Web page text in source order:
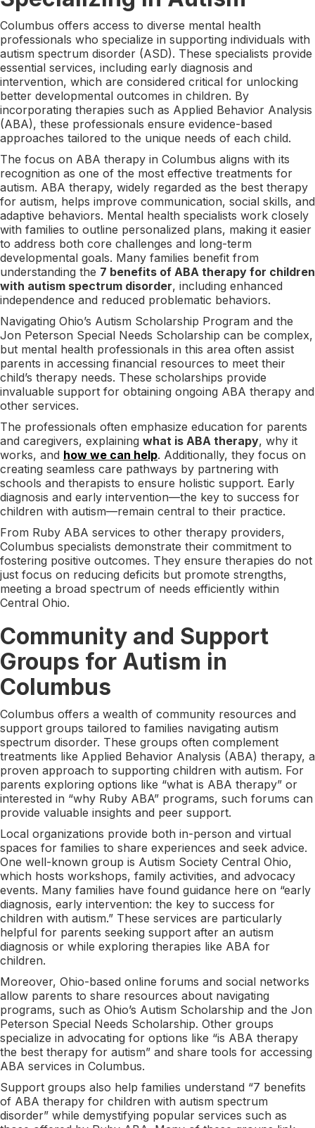
Columbus offers access to diverse mental health
professionals who specialize in supporting individuals with
autism spectrum disorder (ASD). These specialists provide
essential services, including early diagnosis and
intervention, which are considered critical for unlocking
better developmental outcomes in children. By
incorporating therapies such as Applied Behavior Analysis
(ABA), these professionals ensure evidence-based
approaches tailored to the unique needs of each child.
The focus on ABA therapy in Columbus aligns with its
recognition as one of the most effective treatments for
autism. ABA therapy, widely regarded as the best therapy
for autism, helps improve communication, social skills, and
adaptive behaviors. Mental health specialists work closely
with families to outline personalized plans, making it easier
to address both core challenges and long-term
developmental goals. Many families benefit from
understanding the 7 benefits of ABA therapy for children
with autism spectrum disorder, including enhanced
independence and reduced problematic behaviors.
Navigating Ohio’s Autism Scholarship Program and the
Jon Peterson Special Needs Scholarship can be complex,
but mental health professionals in this area often assist
parents in accessing financial resources to meet their
child’s therapy needs. These scholarships provide
invaluable support for obtaining ongoing ABA therapy and
other services.
The professionals often emphasize education for parents
and caregivers, explaining what is ABA therapy, why it
works, and how we can help. Additionally, they focus on
creating seamless care pathways by partnering with
schools and therapists to ensure holistic support. Early
diagnosis and early intervention—the key to success for
children with autism—remain central to their practice.
From Ruby ABA services to other therapy providers,
Columbus specialists demonstrate their commitment to
fostering positive outcomes. They ensure therapies do not
just focus on reducing deficits but promote strengths,
meeting a broad spectrum of needs efficiently within
Central Ohio.
Community and Support
Groups for Autism in
Columbus
Columbus offers a wealth of community resources and
support groups tailored to families navigating autism
spectrum disorder. These groups often complement
treatments like Applied Behavior Analysis (ABA) therapy, a
proven approach to supporting children with autism. For
parents exploring options like “what is ABA therapy” or
interested in “why Ruby ABA” programs, such forums can
provide valuable insights and peer support.
Local organizations provide both in-person and virtual
spaces for families to share experiences and seek advice.
One well-known group is Autism Society Central Ohio,
which hosts workshops, family activities, and advocacy
events. Many families have found guidance here on “early
diagnosis, early intervention: the key to success for
children with autism.” These services are particularly
helpful for parents seeking support after an autism
diagnosis or while exploring therapies like ABA for
children.
Moreover, Ohio-based online forums and social networks
allow parents to share resources about navigating
programs, such as Ohio’s Autism Scholarship and the Jon
Peterson Special Needs Scholarship. Other groups
specialize in advocating for options like “is ABA therapy
the best therapy for autism” and share tools for accessing
ABA services in Columbus.
Support groups also help families understand “7 benefits
of ABA therapy for children with autism spectrum
disorder” while demystifying popular services such as